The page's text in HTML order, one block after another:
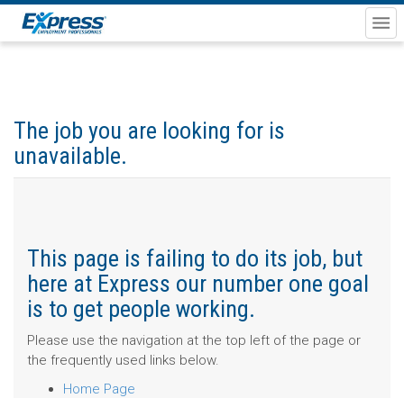
The job you are looking for is
unavailable.
This page is failing to do its job, but
here at Express our number one goal
is to get people working.
Please use the navigation at the top left of the page or
the frequently used links below.
Home Page